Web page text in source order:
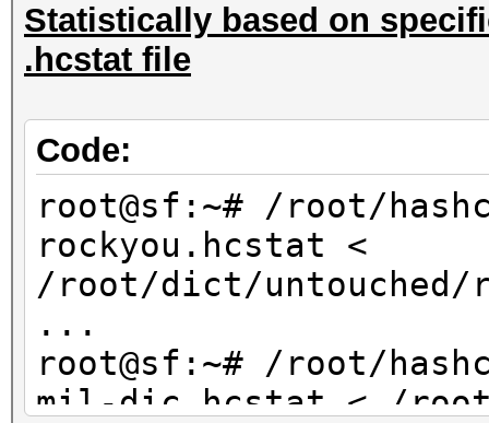
Statistically based on
.hcstat file
Code:
root@sf:~# /root/
rockyou.hcstat <
/root/dict/untouched/
...
root@sf:~# /root/
mil-dic.hcstat < /